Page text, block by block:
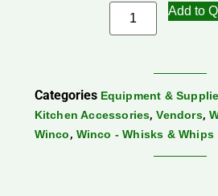
Add to
Categories Equipment &
Kitchen Accessories,Vendors,
Winco, Winco - Whisks & Whips